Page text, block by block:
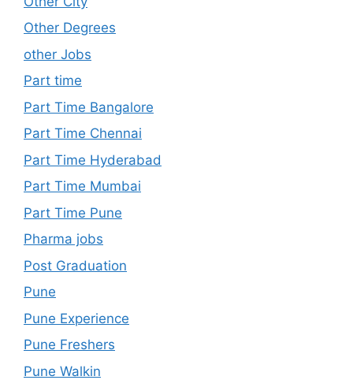
Other Degrees
other Jobs
Part time
Part Time Bangalore
Part Time Chennai
Part Time Hyderabad
Part Time Mumbai
Part Time Pune
Pharma jobs
Post Graduation
Pune
Pune Experience
Pune Freshers
Pune Walkin